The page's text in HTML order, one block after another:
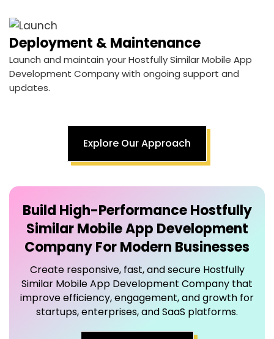
Deployment & Maintenance
Launch and maintain your Hostfully Similar Mobile App
Development Company with ongoing support and
updates.
Explore Our Approach
Build High-PerformanceHostfully
Similar Mobile App Development
CompanyFor Modern Businesses
Create responsive, fast, and secure Hostfully
Similar Mobile App Development Company that
improve efficiency, engagement, and growth for
startups, enterprises, and SaaS platforms.